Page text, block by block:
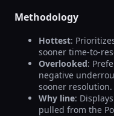
Methodology
Hottest:
sooner time-to-
Overlooked:
negative
sooner resolution.
Why line:
pulled from the